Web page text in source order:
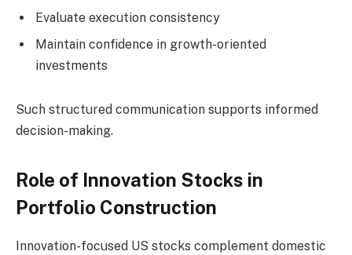
Evaluate execution consistency
Maintain confidence in growth-oriented
investments
Such structured communication supports informed
decision-making.
Role of Innovation Stocks in
Portfolio Construction
Innovation-focused US stocks complement domestic